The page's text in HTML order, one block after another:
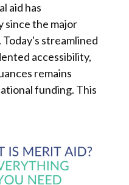
aid has
since the major
Today's streamlined
accessibility,
remains
funding. This